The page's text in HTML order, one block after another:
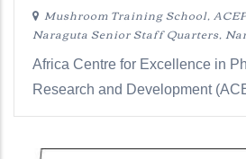
Mushroom Training School,
Naraguta Senior Staff Quarters,
Africa Centre for Excellence in
Research and Development